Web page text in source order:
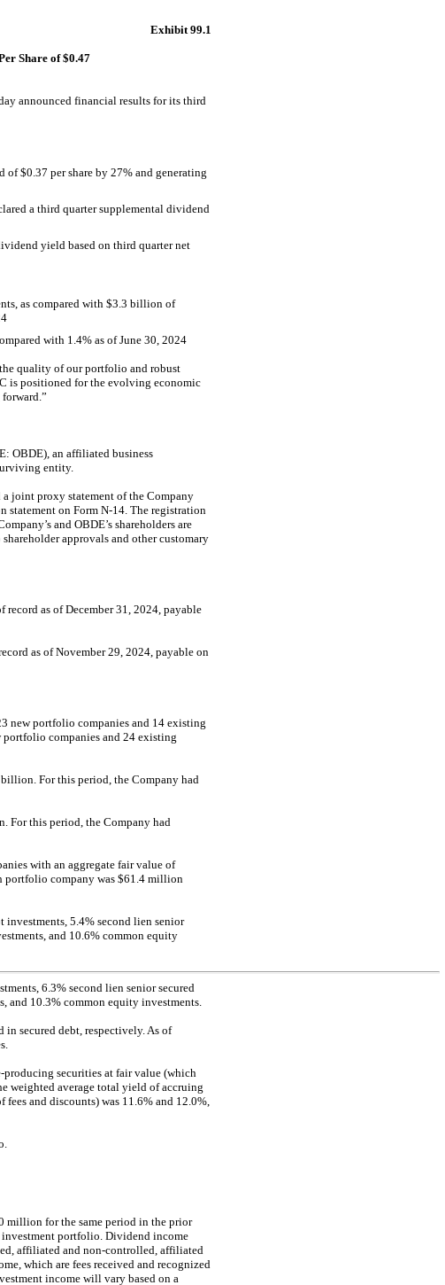
Exhibit 99.1
Share of $0.47
announced financial results for its third
$0.37 per share by 27% and generating
a third quarter supplemental dividend
yield based on third quarter net
as compared with $3.3 billion of
with 1.4% as of June 30, 2024
quality of our portfolio and robust
is positioned for the evolving economic
OBDE), an affiliated business
entity.
joint proxy statement of the Company
statement on Form N-14. The registration
and OBDE’s shareholders are
approvals and other customary
as of December 31, 2024, payable
as of November 29, 2024, payable on
new portfolio companies and 14 existing
portfolio companies and 24 existing
For this period, the Company had
For this period, the Company had
with an aggregate fair value of
portfolio company was $61.4 million
investments, 5.4% second lien senior
and 10.6% common equity
6.3% second lien senior secured
and 10.3% common equity investments.
secured debt, respectively. As of
producing securities at fair value (which
weighted average total yield of accruing
and discounts) was 11.6% and 12.0%,
million for the same period in the prior
portfolio. Dividend income
affiliated and non-controlled, affiliated
which are fees received and recognized
income will vary based on a